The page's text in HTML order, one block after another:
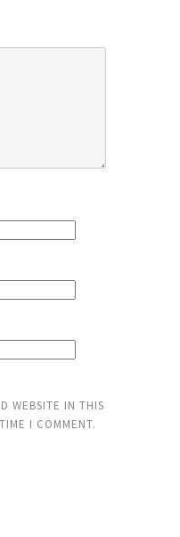
WEBSITE IN THIS
I COMMENT.